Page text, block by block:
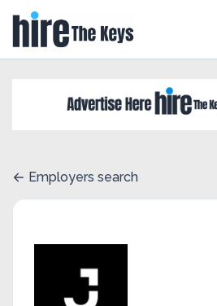
Employers search